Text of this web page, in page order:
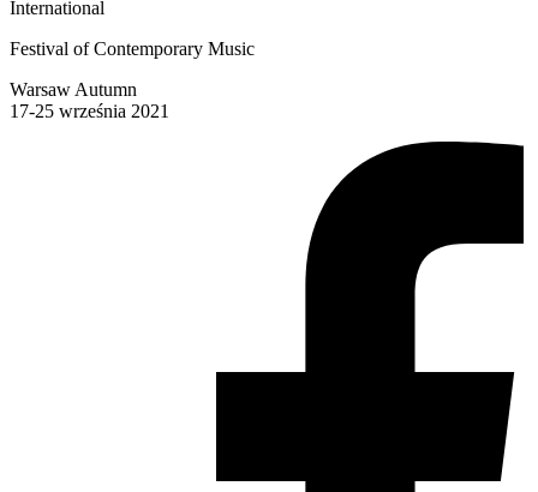
International
Festival of Contemporary Music
Warsaw Autumn
17-25 września 2021